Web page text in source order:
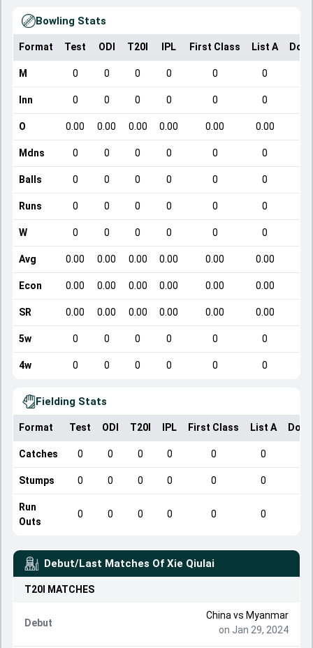
Bowling Stats
Format Test ODI T20I IPL First Class List A
M 0 0 0 0 0 0
Inn 0 0 0 0 0 0
O 0.00 0.00 0.00 0.00 0.00 0.00
Mdns 0 0 0 0 0 0
Balls 0 0 0 0 0 0
Runs 0 0 0 0 0 0
W 0 0 0 0 0 0
Avg 0.00 0.00 0.00 0.00 0.00 0.00
Econ 0.00 0.00 0.00 0.00 0.00 0.00
SR 0.00 0.00 0.00 0.00 0.00 0.00
5w 0 0 0 0 0 0
4w 0 0 0 0 0 0
Fielding Stats
Format Test ODI T20I IPL First Class List A
Catches 0 0 0 0 0 0
Stumps 0 0 0 0 0 0
Run
Outs
0 0 0 0 0 0
Debut/Last Matches Of Xie Qiulai
T20I MATCHES
Debut
China vs Myanmar
on Jan 29, 2024